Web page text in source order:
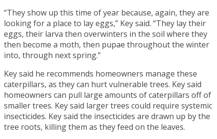
“They show up this time of year because, again, they are
looking for a place to lay eggs,” Key said. “They lay their
eggs, their larva then overwinters in the soil where they
then become a moth, then pupae throughout the winter
into, through next spring.”
Key said he recommends homeowners manage these
caterpillars, as they can hurt vulnerable trees. Key said
homeowners can pull large amounts of caterpillars off of
smaller trees. Key said larger trees could require systemic
insecticides. Key said the insecticides are drawn up by the
tree roots, killing them as they feed on the leaves.